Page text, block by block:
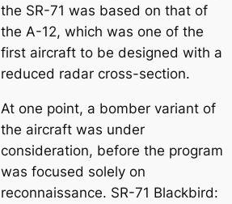
the SR-71 was based on that of
the A-12, which was one of the
first aircraft to be designed with a
reduced radar cross-section.
At one point, a bomber variant of
the aircraft was under
consideration, before the program
was focused solely on
reconnaissance. SR-71 Blackbird: